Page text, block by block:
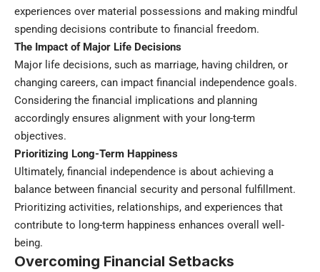
experiences over material possessions and making mindful
spending decisions contribute to financial freedom.
The Impact of Major Life Decisions
Major life decisions, such as marriage, having children, or
changing careers, can impact financial independence goals.
Considering the financial implications and planning
accordingly ensures alignment with your long-term
objectives.
Prioritizing Long-Term Happiness
Ultimately, financial independence is about achieving a
balance between financial security and personal fulfillment.
Prioritizing activities, relationships, and experiences that
contribute to long-term happiness enhances overall well-
being.
Overcoming Financial Setbacks